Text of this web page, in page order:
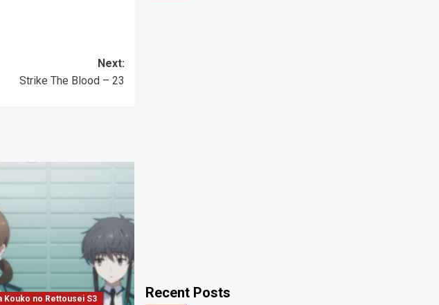
Next:
Strike The Blood – 23
Kouko no Rettousei S3
Recent Posts